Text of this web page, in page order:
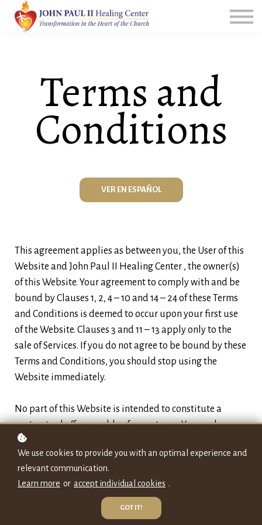
Group Leader Resources
Terms and
Conditions
VER EN ESPAÑOL
This agreement applies as between you, the User of this
Website and John Paul II Healing Center , the owner(s)
of this Website. Your agreement to comply with and be
bound by Clauses 1, 2, 4 – 10 and 14 – 24 of these Terms
and Conditions is deemed to occur upon your first use
of the Website. Clauses 3 and 11 – 13 apply only to the
sale of Services. If you do not agree to be bound by these
Terms and Conditions, you should stop using the
Website immediately.
No part of this Website is intended to constitute a
contractual offer capable of acceptance. Your order
constitutes a contractual offer and Our acceptance of
that offer is deemed to occur upon Our sending a
confirmation email to you indicating that your order
has been accepted.
1. Definitions and Interpretation
We use cookies to provide you with an optimal experience and
relevant communication.
Learn more or accept individual cookies .
GOT IT!